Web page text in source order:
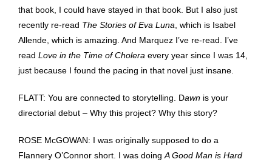
that book, I could have stayed in that book. But I also just
recently re-read The Stories of Eva Luna , which is Isabel
Allende, which is amazing. And Marquez I’ve re-read. I’ve
read Love in the Time of Cholera every year since I was 14,
just because I found the pacing in that novel just insane.
FLATT: You are connected to storytelling. Dawn is your
directorial debut – Why this project? Why this story?
ROSE McGOWAN: I was originally supposed to do a
Flannery O’Connor short. I was doing A Good Man is Hard